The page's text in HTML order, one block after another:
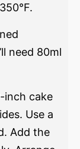
need 80ml
inch cake
Use a
Add the